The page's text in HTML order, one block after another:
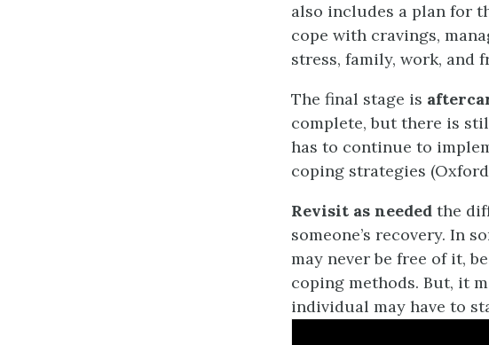
also includes a plan for
cope with cravings,
stress, family, work, and
The final stage is
complete, but there is
has to continue to
coping strategies
Revisit as needed the
someone’s recovery. In
may never be free of it,
coping methods. But, it
individual may have to